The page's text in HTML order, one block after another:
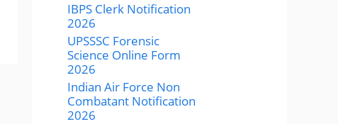
IBPS Clerk Notification
2026
UPSSSC Forensic
Science Online Form
2026
Indian Air Force Non
Combatant Notification
2026